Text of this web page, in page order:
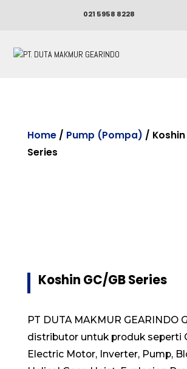
021 5958 8228
Home/ Pump (Pompa) /
Series
Koshin GC/GB Series
PT DUTA MAKMUR GEARINDO
distributor untuk produk seperti
Electric Motor, Inverter, Pump,